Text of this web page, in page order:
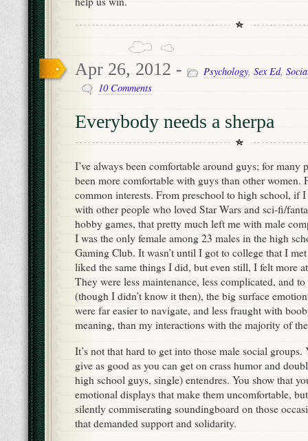
Apr 26, 2012 - Psychology, Sex Ed,
10 Comments
Everybody needs a sherpa
I’ve always been comfortable around guys; for many
been more comfortable with guys than other women.
common interests. From preschool to high school, if
with other people who loved Star Wars and sci-fi/
hobby games, that pretty much left me with male
I was the only female among 23 males in the high
Gaming Club. It wasn’t until I got to college that I
liked the same things I did, but even still, I felt more
They were less maintenance, less complicated, and
(though I didn’t know it then), the big surface
were far easier to navigate, and less fraught with
meaning, than my interactions with the majority of
It’s not that hard to get into those male social groups.
give as good as you can get on crass humor and
high school guys, single) entendres. You show that
emotional displays that make them uncomfortable,
silently commiserating soundingboard on those
that demanded support and solidarity.